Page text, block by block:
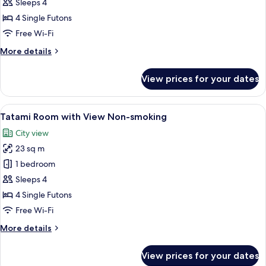
Tatami
Room
Non-
Sleeps 4
4 Single Futons
Free Wi-Fi
More details
More
Room
Non-
smoking
View prices for your dates
View
all
photos
for
Tatami
Room
with
View
smoking
A hotel room with tatami flooring, a
16
Tatami Room with View Non-smoking
City view
23 sq m
1 bedroom
Sleeps 4
4 Single Futons
Free Wi-Fi
More details
More
View prices for your dates